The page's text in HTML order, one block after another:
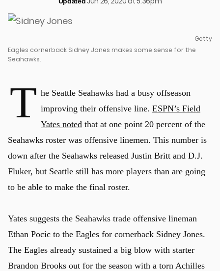
Getty
Eagles cornerback Sidney Jones makes some sense for the
Seahawks.
T he Seattle Seahawks had a busy offseason
improving their offensive line. ESPN’s Field
Yates noted that at one point 20 percent of the
Seahawks roster was offensive linemen. This number is
down after the Seahawks released Justin Britt and D.J.
Fluker, but Seattle still has more players than are going
to be able to make the final roster.
Yates suggests the Seahawks trade offensive lineman
Ethan Pocic to the Eagles for cornerback Sidney Jones.
The Eagles already sustained a big blow with starter
Brandon Brooks out for the season with a torn Achilles